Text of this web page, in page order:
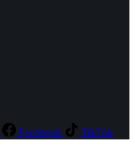
Facebook TikTok